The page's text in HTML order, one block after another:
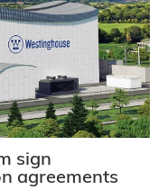
sign
agreements